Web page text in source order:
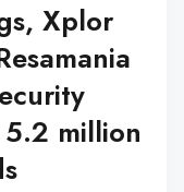
Xplor
million